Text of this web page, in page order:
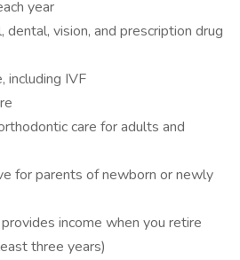
year
vision, and prescription drug
including IVF
care for adults and
for parents of newborn or newly
income when you retire
three years)